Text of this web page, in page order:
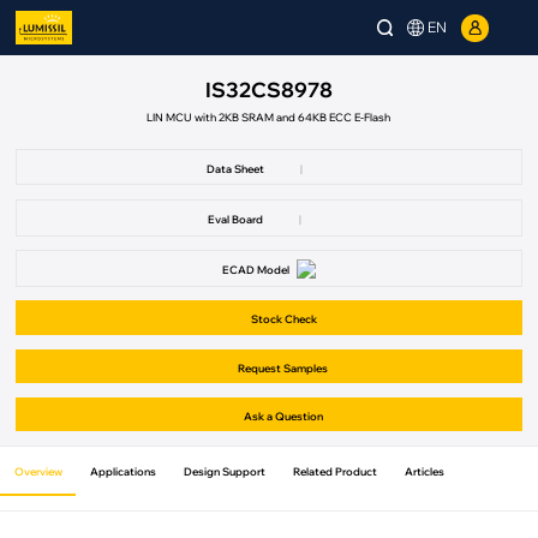
EN
IS32CS8978
LIN MCU with 2KB SRAM and 64KB ECC E-Flash
Data Sheet |
Eval Board |
ECAD Model
Stock Check
Request Samples
Ask a Question
Overview Applications Design Support Related Product Articles